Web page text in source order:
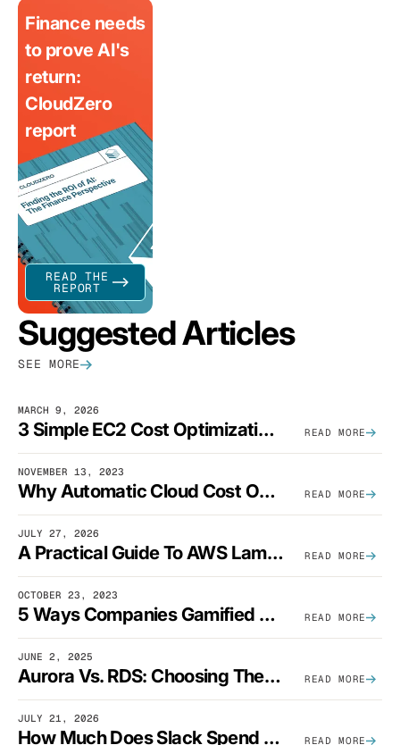
Finance needs
to prove AI's
return:
CloudZero
report
READ THE
REPORT
Suggested Articles
SEE MORE
MARCH 9, 2026
3 Simple EC2 Cost Optimization Strategies That Actually Work READ MORE
NOVEMBER 13, 2023
Why Automatic Cloud Cost Optimization Isn’t Enough READ MORE
JULY 27, 2026
A Practical Guide To AWS Lambda Optimization READ MORE
OCTOBER 23, 2023
5 Ways Companies Gamified FinOps To Drive A Cost-Aware Engineering Culture READ MORE
JUNE 2, 2025
Aurora Vs. RDS: Choosing The Best AWS Database Solution READ MORE
JULY 21, 2026
How Much Does Slack Spend On AWS? READ MORE